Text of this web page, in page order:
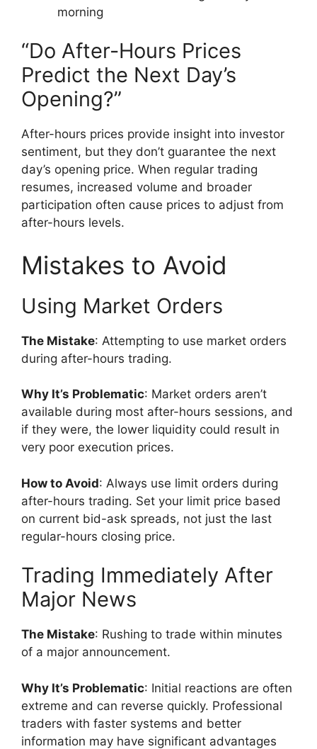
morning
“Do After-Hours Prices
Predict the Next Day’s
Opening?”
After-hours prices provide insight into investor
sentiment, but they don’t guarantee the next
day’s opening price. When regular trading
resumes, increased volume and broader
participation often cause prices to adjust from
after-hours levels.
Mistakes to Avoid
Using Market Orders
The Mistake: Attempting to use market orders
during after-hours trading.
Why It’s Problematic: Market orders aren’t
available during most after-hours sessions, and
if they were, the lower liquidity could result in
very poor execution prices.
How to Avoid: Always use limit orders during
after-hours trading. Set your limit price based
on current bid-ask spreads, not just the last
regular-hours closing price.
Trading Immediately After
Major News
The Mistake: Rushing to trade within minutes
of a major announcement.
Why It’s Problematic: Initial reactions are often
extreme and can reverse quickly. Professional
traders with faster systems and better
information may have significant advantages